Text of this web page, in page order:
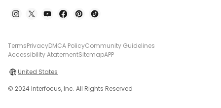
TermsPrivacyDMCA PolicyCommunity Guidelines
Accessibility AtatementSitemapAPP
United States
© 2024 Interfocus, Inc. All Rights Reserved